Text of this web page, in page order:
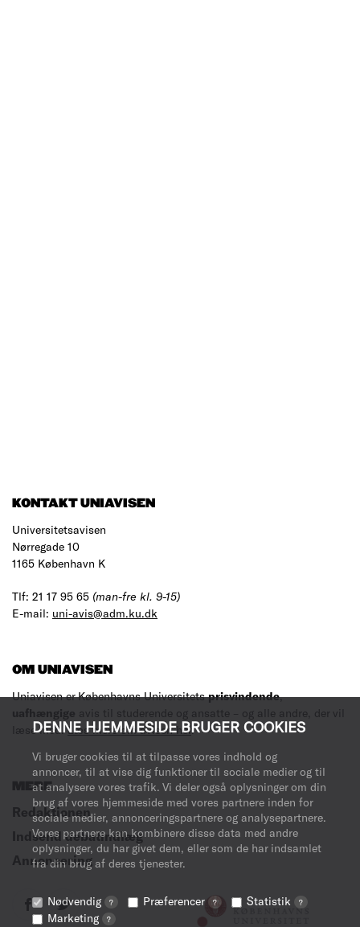
DENNE HJEMMESIDE BRUGER COOKIES
Vi bruger cookies til at tilpasse vores indhold og
annoncer, til at vise dig funktioner til sociale medier og til
at analysere vores trafik. Vi deler også oplysninger om din
brug af vores hjemmeside med vores partnere inden for
sociale medier, annonceringspartnere og analysepartnere.
Vores partnere kan kombinere disse data med andre
oplysninger, du har givet dem, eller som de har indsamlet
fra din brug af deres tjenester.
Nødvendig ? Præferencer ? Statistik ?
Marketing ?
KONTAKT UNIAVISEN
Universitetsavisen
Nørregade 10
1165 København K
Tlf: 21 17 95 65 (man-fre kl. 9-15)
E-mail: uni-avis@adm.ku.dk
OM UNIAVISEN
Uniavisen er Københavns Universitetsprisvindende,
uafhængige avis til studerende og ansatte – og alle andre, der vil
læse med.Læs mere om avisen her.
MERE
Redaktionen
Indsend debatindlæg
Annoncering